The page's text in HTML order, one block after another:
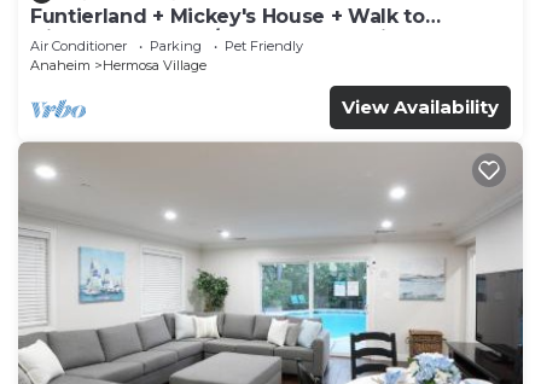
more about the Condo in Hermosa Village, such as
places to visit and things to do nearby, you can
check below to learn more.
Funtierland + Mickey's House + Walk to
Disneyland + Pool/Hot Tub + Pet Friendly
Air Conditioner Parking
Pet Friendly
Anaheim
Hermosa Village
View Availability